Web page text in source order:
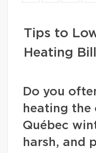
Tips to
Heating Bill
Do you
heating the
Québec
harsh, and